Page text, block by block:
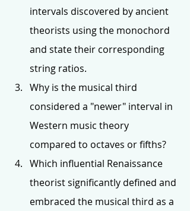
intervals discovered by ancient
theorists using the monochord
and state their corresponding
string ratios.
Why is the musical third
considered a "newer" interval in
Western music theory
compared to octaves or fifths?
Which influential Renaissance
theorist significantly defined and
embraced the musical third as a